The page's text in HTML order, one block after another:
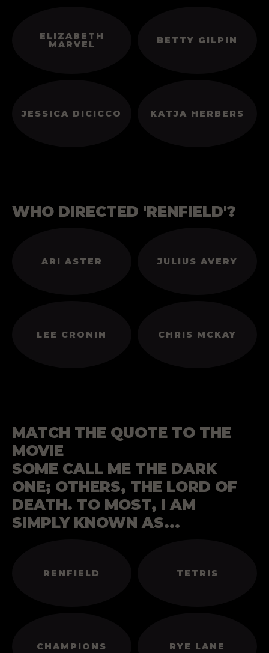
ELIZABETH
MARVEL BETTY GILPIN
JESSICA DICICCO KATJA HERBERS
WHO DIRECTED 'RENFIELD'?
ARI ASTER JULIUS AVERY
LEE CRONIN CHRIS MCKAY
MATCH THE QUOTE TO THE
MOVIE
SOME CALL ME THE DARK
ONE; OTHERS, THE LORD OF
DEATH. TO MOST, I AM
SIMPLY KNOWN AS...
RENFIELD TETRIS
CHAMPIONS RYE LANE